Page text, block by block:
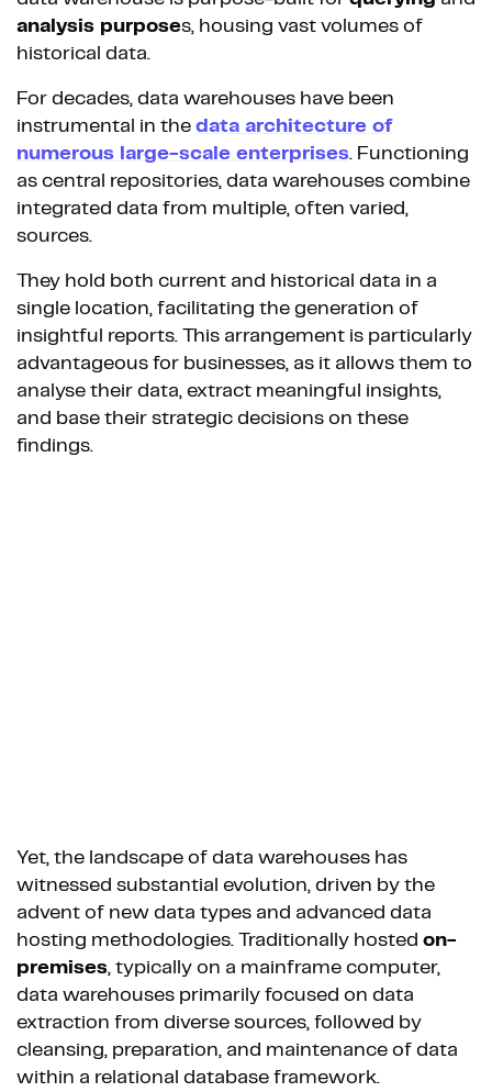
analysis purposes, housing vast volumes of
historical data.
For decades, data warehouses have been
instrumental in the data architecture of
numerous large-scale enterprises. Functioning
as central repositories, data warehouses combine
integrated data from multiple, often varied,
sources.
They hold both current and historical data in a
single location, facilitating the generation of
insightful reports. This arrangement is particularly
advantageous for businesses, as it allows them to
analyse their data, extract meaningful insights,
and base their strategic decisions on these
findings.
Yet, the landscape of data warehouses has
witnessed substantial evolution, driven by the
advent of new data types and advanced data
hosting methodologies. Traditionally hosted on-
premises, typically on a mainframe computer,
data warehouses primarily focused on data
extraction from diverse sources, followed by
cleansing, preparation, and maintenance of data
within a relational database framework.